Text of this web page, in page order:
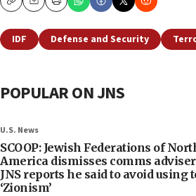
CopyEmailPrint
IDF Defense and Security
POPULAR ON JNS
U.S. News
SCOOP: Jewish Federations of
America dismisses comms
JNS reports he said to avoid using
‘Zionism’